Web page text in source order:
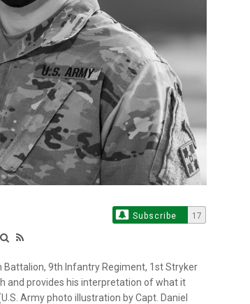
Subscribe 17
Battalion, 9th Infantry Regiment, 1st Stryker
and provides his interpretation of what it
Army photo illustration by Capt. Daniel